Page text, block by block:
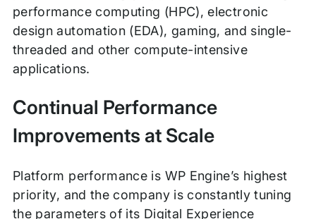
performance computing (HPC), electronic
design automation (EDA), gaming, and single-
threaded and other compute-intensive
applications.
Continual Performance
Improvements at Scale
Platform performance is WP Engine’s highest
priority, and the company is constantly tuning
the parameters of its Digital Experience